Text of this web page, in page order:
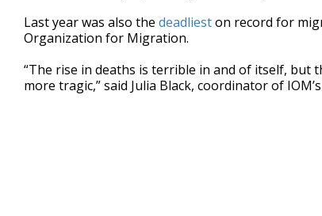
Last year was also the deadlieston record for
Organization for Migration.
“The rise in deaths is terrible in and of itself, but
more tragic,” said Julia Black, coordinator of